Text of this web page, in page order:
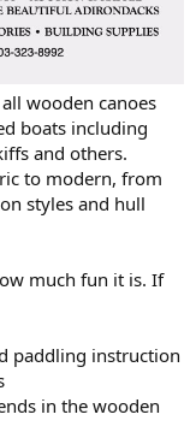
wooden canoes
boats including
and others.
to modern, from
styles and hull
much fun it is. If
paddling instruction
in the wooden